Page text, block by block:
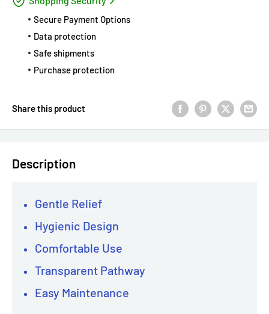
Secure Payment Options
Data protection
Safe shipments
Purchase protection
Share this product
Description
Gentle Relief
Hygienic Design
Comfortable Use
Transparent Pathway
Easy Maintenance